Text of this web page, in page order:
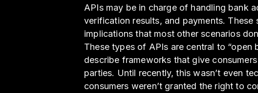
APIs may be in charge of handling bank
verification results, and payments.
implications that most other scenarios
These types of APIs are central to “open
describe frameworks that give
parties. Until recently, this wasn’t even
consumers weren’t granted the right to